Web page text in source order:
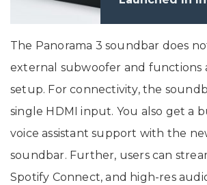
The Panorama 3 soundbar does
external subwoofer and functions
setup. For connectivity, the
single HDMI input. You also get a
voice assistant support with the
soundbar. Further, users can
Spotify Connect, and high-res